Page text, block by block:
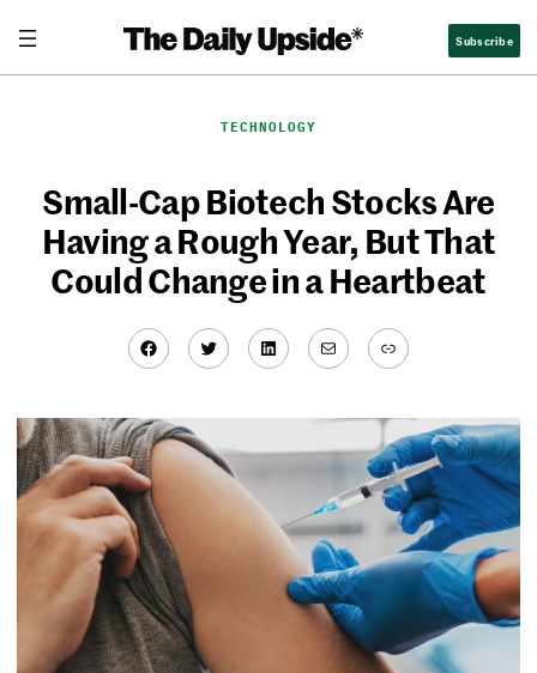
content
Subscribe
TECHNOLOGY
Small-Cap Biotech Stocks Are
Having a Rough Year, But That
Could Change in a Heartbeat
Facebook
TwitterLinkedIn
MailLink